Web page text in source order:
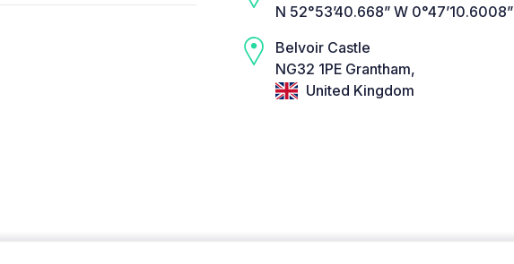
N 52°53’40.668” W 0°47’10.6008”
Belvoir Castle
NG32 1PE Grantham,
United Kingdom